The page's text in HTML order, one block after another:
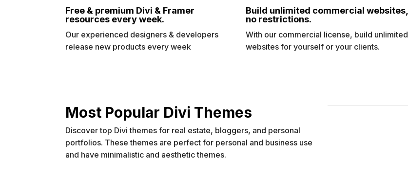
Free & premium Divi & Framer
resources every week.
Our experienced designers & developers
release new products every week
Build unlimited commercial websites,
no restrictions.
With our commercial license, build unlimited
websites for yourself or your clients.
Most Popular Divi Themes
Discover top Divi themes for real estate, bloggers, and personal
portfolios. These themes are perfect for personal and business use
and have minimalistic and aesthetic themes.